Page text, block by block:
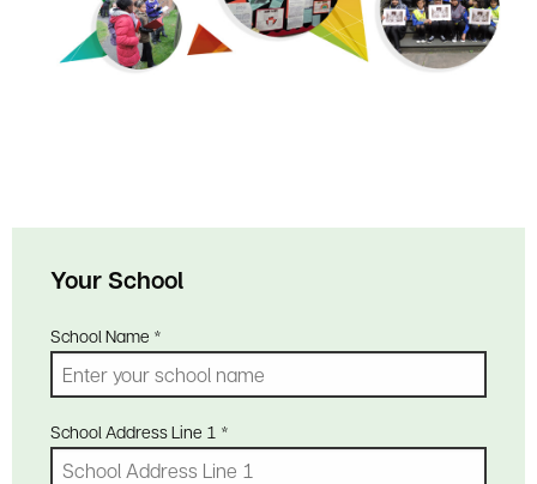
Your School
School Name *
School Address Line 1 *